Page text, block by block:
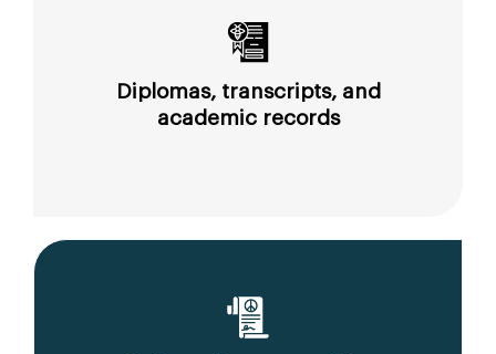
Diplomas, transcripts, and
academic records